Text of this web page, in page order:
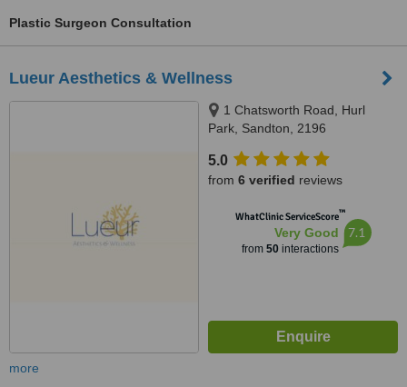
Plastic Surgeon Consultation
Lueur Aesthetics & Wellness
1 Chatsworth Road, Hurl
Park, Sandton, 2196
5.0
from 6 verified reviews
WhatClinic ServiceScore™
Very Good
from 50interactions
7.1
more